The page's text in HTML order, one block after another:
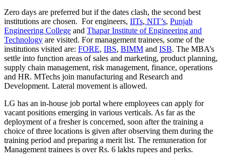
Zero days are preferred but if the dates clash, the second best
institutions are chosen. For engineers, IITs, NIT’s, Punjab
Engineering College and Thapar Institute of Engineering and
Technology are visited. For management trainees, some of the
institutions visited are: FORE, IBS, BIMM and ISB. The MBA’s
settle into function areas of sales and marketing, product planning,
supply chain management, risk management, finance, operations
and HR. MTechs join manufacturing and Research and
Development. Lateral movement is allowed.
LG has an in-house job portal where employees can apply for
vacant positions emerging in various verticals. As far as the
deployment of a fresher is concerned, soon after the training a
choice of three locations is given after observing them during the
training period and preparing a merit list. The remuneration for
Management trainees is over Rs. 6 lakhs rupees and perks.